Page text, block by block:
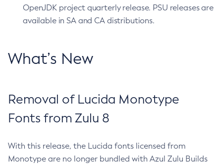
OpenJDK project quarterly release. PSU releases are
available in SA and CA distributions.
What’s New
Removal of Lucida Monotype
Fonts from Zulu 8
With this release, the Lucida fonts licensed from
Monotype are no longer bundled with Azul Zulu Builds